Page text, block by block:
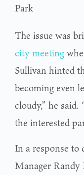
Park
The issue was
city meeting
Sullivan hinted
becoming even
cloudy,” he
the interested
In a response to
Manager